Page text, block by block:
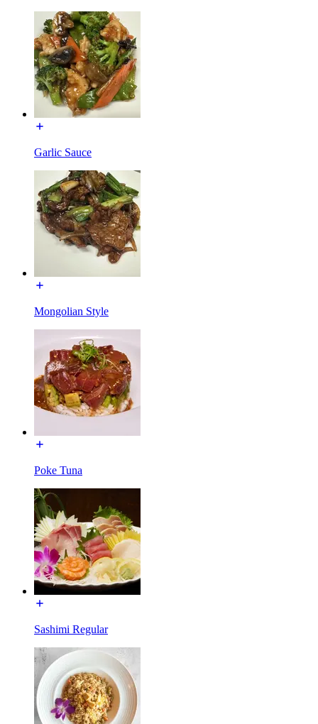
Garlic Sauce
Mongolian Style
Poke Tuna
Sashimi Regular